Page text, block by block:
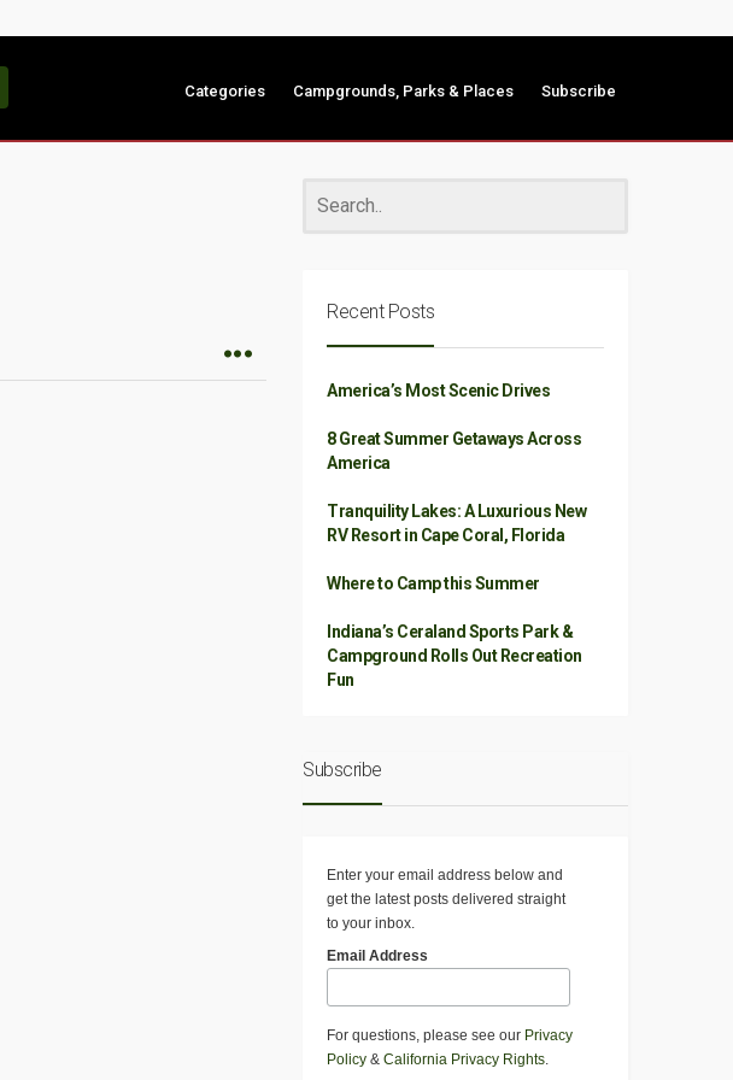
Categories Campgrounds, Parks & Places Subscribe
Recent Posts
America’s Most Scenic Drives
8 Great Summer Getaways Across
America
Tranquility Lakes: A Luxurious New
RV Resort in Cape Coral, Florida
Where to Camp this Summer
Indiana’s Ceraland Sports Park &
Campground Rolls Out Recreation
Fun
Subscribe
Enter your email address below and
get the latest posts delivered straight
to your inbox.
Email Address
For questions, please see our Privacy
Policy & California Privacy Rights.